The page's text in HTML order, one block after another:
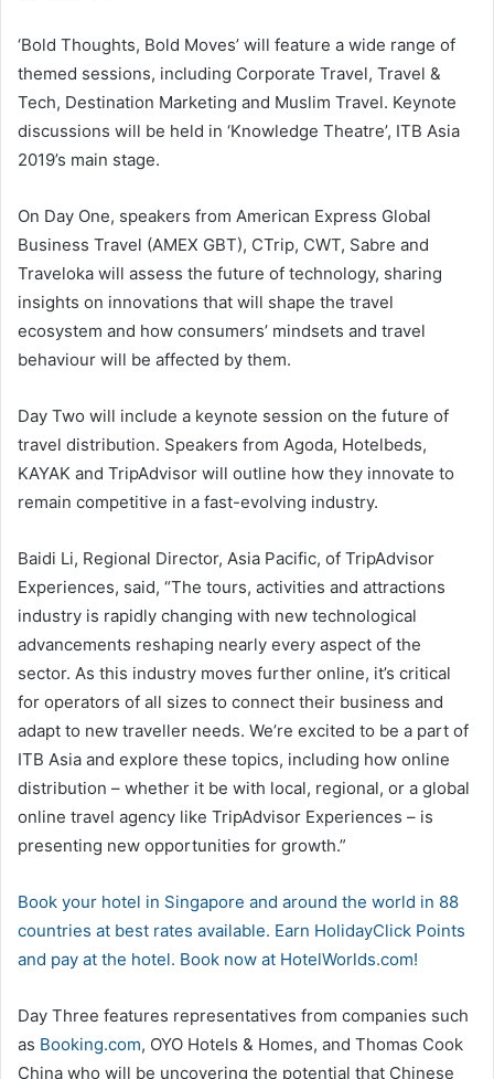
‘Bold Thoughts, Bold Moves’ will feature a wide range of
themed sessions, including Corporate Travel, Travel &
Tech, Destination Marketing and Muslim Travel. Keynote
discussions will be held in ‘Knowledge Theatre’, ITB Asia
2019’s main stage.
On Day One, speakers from American Express Global
Business Travel (AMEX GBT), CTrip, CWT, Sabre and
Traveloka will assess the future of technology, sharing
insights on innovations that will shape the travel
ecosystem and how consumers’ mindsets and travel
behaviour will be affected by them.
Day Two will include a keynote session on the future of
travel distribution. Speakers from Agoda, Hotelbeds,
KAYAK and TripAdvisor will outline how they innovate to
remain competitive in a fast-evolving industry.
Baidi Li, Regional Director, Asia Pacific, of TripAdvisor
Experiences, said, “The tours, activities and attractions
industry is rapidly changing with new technological
advancements reshaping nearly every aspect of the
sector. As this industry moves further online, it’s critical
for operators of all sizes to connect their business and
adapt to new traveller needs. We’re excited to be a part of
ITB Asia and explore these topics, including how online
distribution – whether it be with local, regional, or a global
online travel agency like TripAdvisor Experiences – is
presenting new opportunities for growth.”
Book your hotel in Singapore and around the world in 88
countries at best rates available. Earn HolidayClick Points
and pay at the hotel. Book now at HotelWorlds.com!
Day Three features representatives from companies such
as Booking.com, OYO Hotels & Homes, and Thomas Cook
China who will be uncovering the potential that Chinese